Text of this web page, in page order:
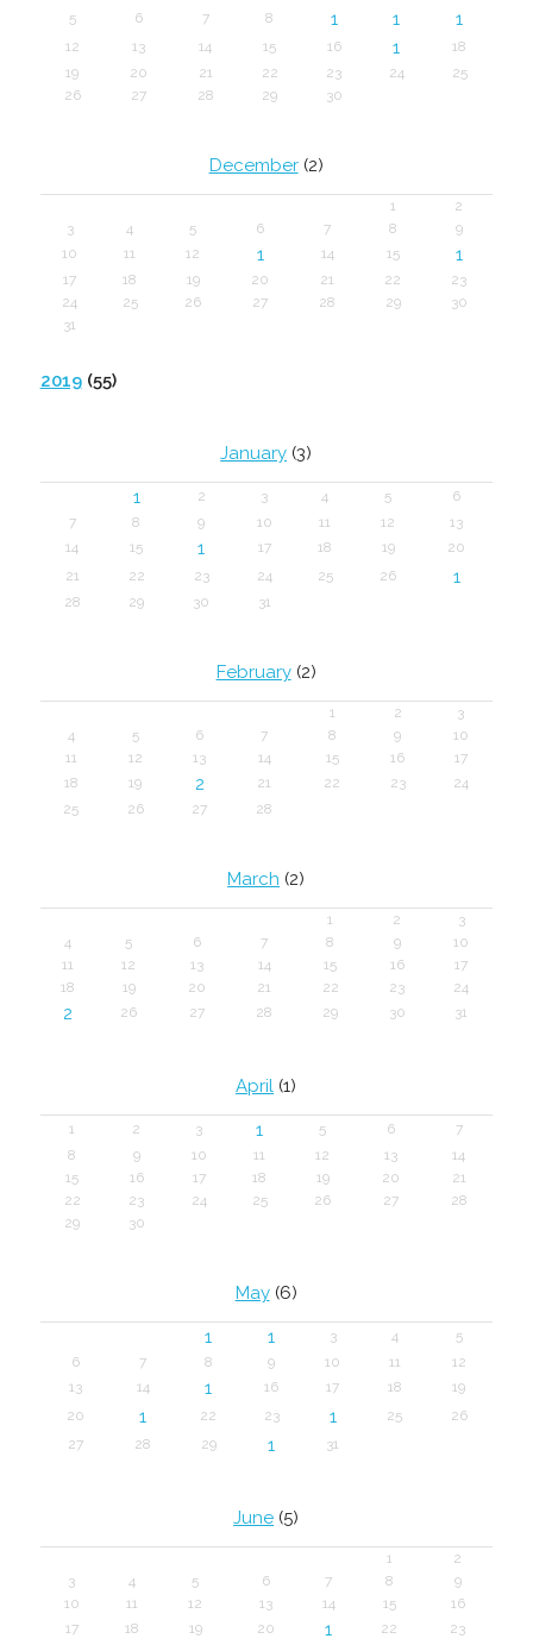
5 6 7 8 1 1 1
12 13 14 15 16 1
18
19
20 21 22 23 24
25
26
27 28 29 30
December(2)
1
2
3
4 5 6 7 8
9
10
11 12 1 14 15 1
17 18 19 20 21 22
23
24
25 26 27 28 29
30
31
2019(55)
January (3)
1 2 3 4 5
6
7
8 9 10 11 12
13
14
15 1 17 18 19
20
21
22 23 24 25 26 1
28 29 30 31
February(2)
1 2
3
4
5 6 7 8 9
10
11
12 13 14 15 16
17
18
19 2 21 22 23
24
25
26 27 28
March (2)
1 2
3
4
5 6 7 8 9
10
11
12 13 14 15 16
17
18
19 20 21 22 23 24
2 26 27 28 29 30 31
April (1)
1 2 3 1 5 6
7
8
9 10 11 12 13
14
15
16 17 18 19 20
21
22
23 24 25 26 27
28
29
30
May(6)
1 1 3 4
5
6
7 8 9 10 11
12
13
14 1 16 17 18
19
20
1 22 23 1 25
26
27
28 29 1 31
June (5)
1
2
3
4 5 6 7 8
9
10
11 12 13 14 15
16
17
18 19 20 1 22 23